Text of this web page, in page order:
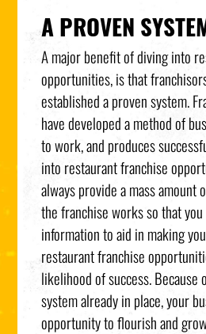
A PROVEN
A major benefit of diving into
opportunities, is that
established a proven system.
have developed a method of
to work, and produces
into restaurant franchise
always provide a mass
the franchise works so that
information to aid in making
restaurant franchise
likelihood of success. Because
system already in place, your
opportunity to flourish and